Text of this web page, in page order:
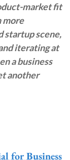
market fit
more
startup scene,
iterating at
a business
another
for Business